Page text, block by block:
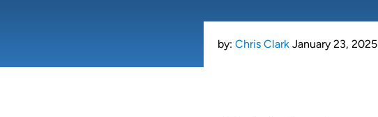
by: Chris Clark January 23, 2025